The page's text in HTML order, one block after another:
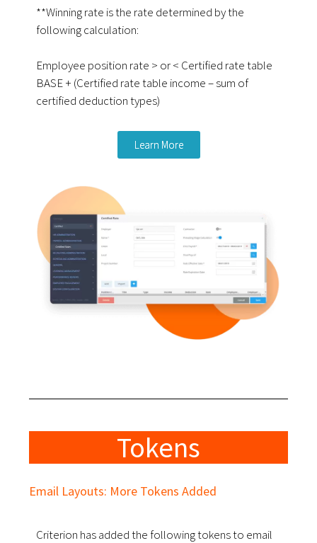
**Winning rate is the rate determined by the
following calculation:
Employee position rate > or < Certified rate table
BASE + (Certified rate table income – sum of
certified deduction types)
Learn More
Tokens
Email Layouts: More Tokens Added
Criterion has added the following tokens to email